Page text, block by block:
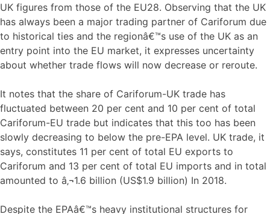
UK figures from those of the EU28. Observing that the UK
has always been a major trading partner of Cariforum due
to historical ties and the regionâ€™s use of the UK as an
entry point into the EU market, it expresses uncertainty
about whether trade flows will now decrease or reroute.
It notes that the share of Cariforum-UK trade has
fluctuated between 20 per cent and 10 per cent of total
Cariforum-EU trade but indicates that this too has been
slowly decreasing to below the pre-EPA level. UK trade, it
says, constitutes 11 per cent of total EU exports to
Cariforum and 13 per cent of total EU imports and in total
amounted to â‚¬1.6 billion (US$1.9 billion) In 2018.
Despite the EPAâ€™s heavy institutional structures for